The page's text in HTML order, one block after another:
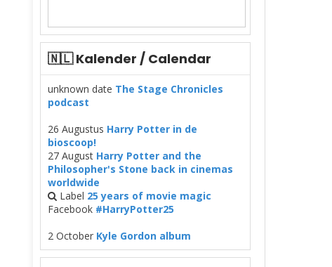
🇳🇱 Kalender / Calendar
unknown date The Stage Chronicles
podcast
26 Augustus Harry Potter in de
bioscoop!
27 August Harry Potter and the
Philosopher's Stone back in cinemas
worldwide
Label 25 years of movie magic
Facebook #HarryPotter25
2 October Kyle Gordon album